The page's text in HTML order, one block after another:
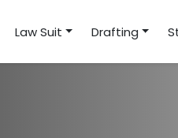
Law Suit Drafting